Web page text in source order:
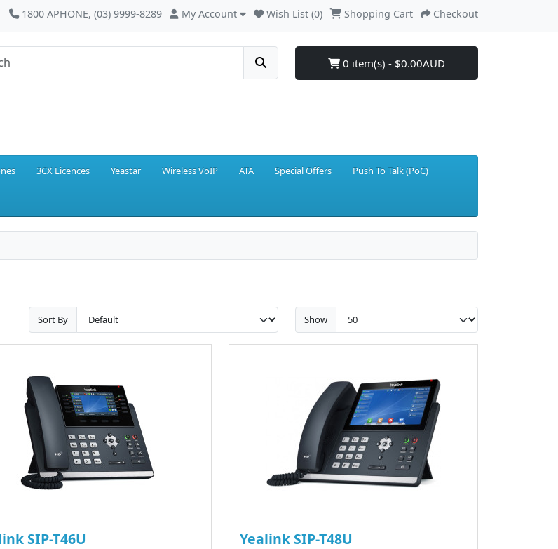
1800 APHONE, (03) 9999-8289 My Account Wish List (0) Shopping Cart Checkout
0 item(s) - $0.00AUD
3CX Licences Yeastar Wireless VoIP ATA Special Offers Push To Talk (PoC)
Sort By Show
SIP-T46U Yealink SIP-T48U